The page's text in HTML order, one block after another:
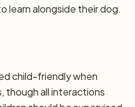
learn alongside their dog.
child-friendly when
though all interactions